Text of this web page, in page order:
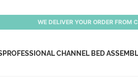
WE DELIVER YOUR ORDER FROM
PROFESSIONAL CHANNEL BED